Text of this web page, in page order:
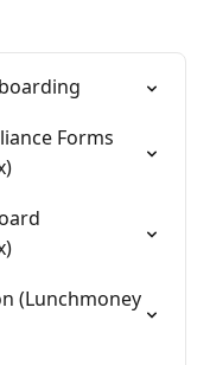
Forms
(Lunchmoney